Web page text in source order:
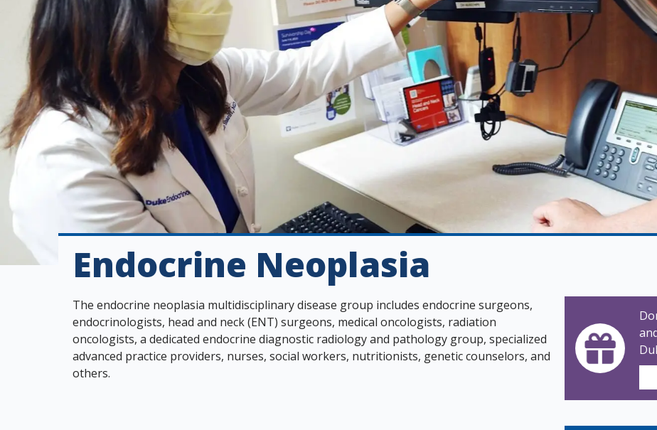
u
t
e
Endocrine Neoplasia
The endocrine neoplasia multidisciplinary disease group includes endocrine surgeons,
endocrinologists, head and neck (ENT) surgeons, medical oncologists, radiation
oncologists, a dedicated endocrine diagnostic radiology and pathology group, specialized
advanced practice providers, nurses, social workers, nutritionists, genetic counselors, and
others.